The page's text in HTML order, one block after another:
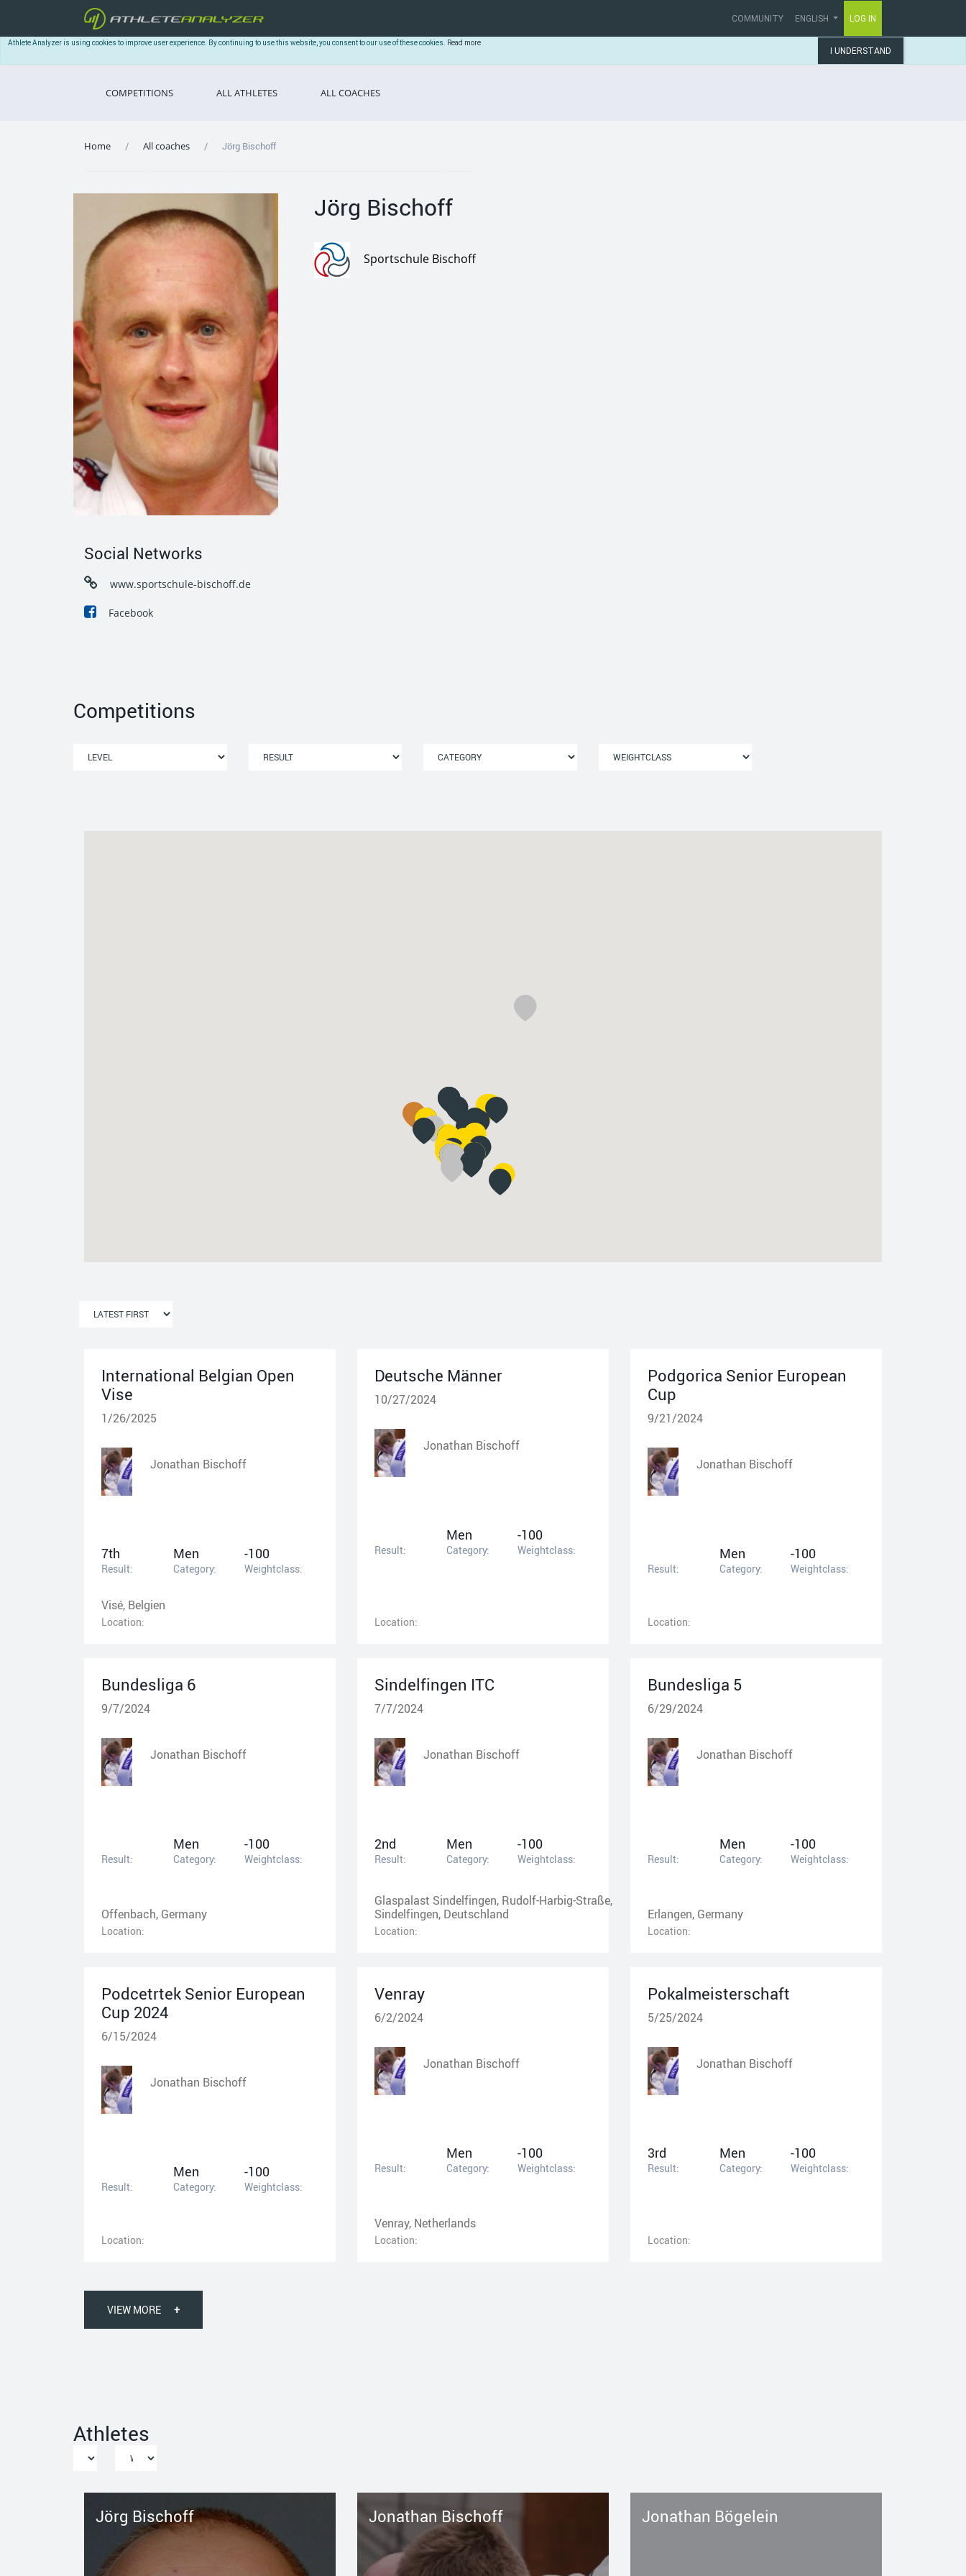
COMMUNITY ENGLISH LOG IN
Athlete Analyzer is using cookies to improve user experience. By continuing to use this website, you consent to our use of these cookies. Read more
I UNDERSTAND
COMPETITIONS ALL ATHLETES ALL COACHES
Home All coaches Jörg Bischoff
Social Networks
www.sportschule-bischoff.de
Facebook
Jörg Bischoff
Sportschule Bischoff
Competitions
International Belgian Open
Vise
1/26/2025
Jonathan Bischoff
7th
Result:
Men
Category:
-100
Weightclass:
Visé, Belgien
Location:
Deutsche Männer
10/27/2024
Jonathan Bischoff
Result:
Men
Category:
-100
Weightclass:
Location:
Podgorica Senior European
Cup
9/21/2024
Jonathan Bischoff
Result:
Men
Category:
-100
Weightclass:
Location:
Bundesliga 6
9/7/2024
Jonathan Bischoff
Result:
Men
Category:
-100
Weightclass:
Offenbach, Germany
Location:
Sindelfingen ITC
7/7/2024
Jonathan Bischoff
2nd
Result:
Men
Category:
-100
Weightclass:
Glaspalast Sindelfingen, Rudolf-Harbig-Straße,
Sindelfingen, Deutschland
Location:
Bundesliga 5
6/29/2024
Jonathan Bischoff
Result:
Men
Category:
-100
Weightclass:
Erlangen, Germany
Location:
Podcetrtek Senior European
Cup 2024
6/15/2024
Jonathan Bischoff
Result:
Men
Category:
-100
Weightclass:
Location:
Venray
6/2/2024
Jonathan Bischoff
Result:
Men
Category:
-100
Weightclass:
Venray, Netherlands
Location:
Pokalmeisterschaft
5/25/2024
Jonathan Bischoff
3rd
Result:
Men
Category:
-100
Weightclass:
Location:
VIEW MORE +
Athletes
Jörg Bischoff Jonathan Bischoff Jonathan Bögelein